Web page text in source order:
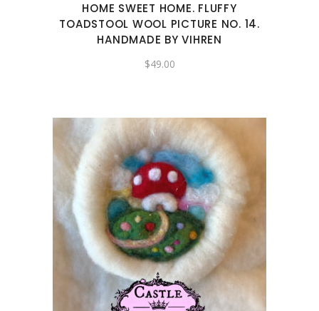
HOME SWEET HOME. FLUFFY
TOADSTOOL WOOL PICTURE NO. 14.
HANDMADE BY VIHREN
$49.00